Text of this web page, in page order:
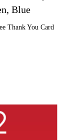
Blue
Thank You Card